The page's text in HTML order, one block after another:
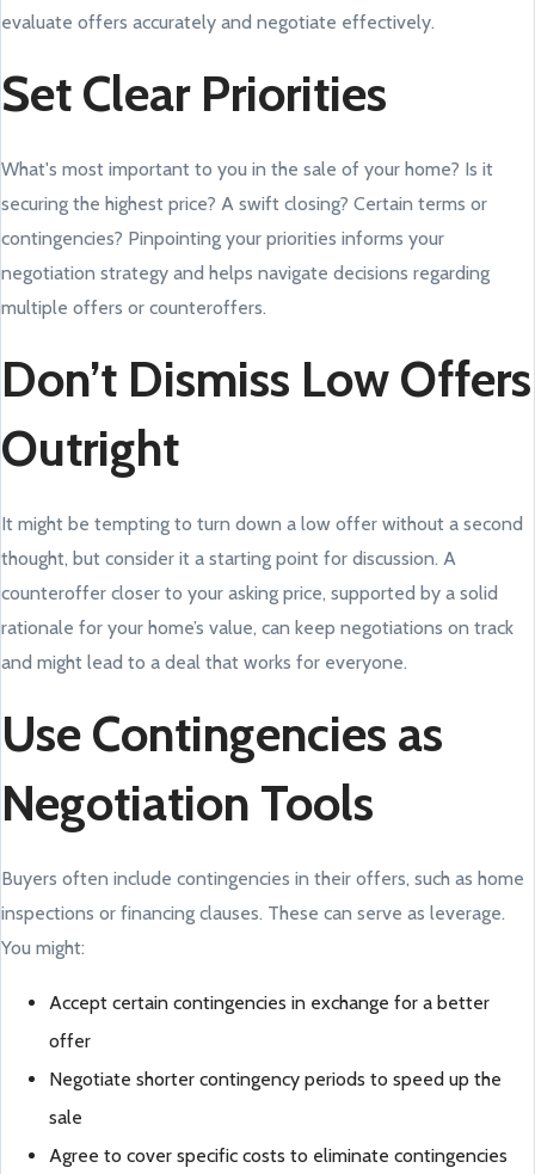
evaluate offers accurately and negotiate effectively.
Set Clear Priorities
What's most important to you in the sale of your home? Is it
securing the highest price? A swift closing? Certain terms or
contingencies? Pinpointing your priorities informs your
negotiation strategy and helps navigate decisions regarding
multiple offers or counteroffers.
Don’t Dismiss Low Offers
Outright
It might be tempting to turn down a low offer without a second
thought, but consider it a starting point for discussion. A
counteroffer closer to your asking price, supported by a solid
rationale for your home’s value, can keep negotiations on track
and might lead to a deal that works for everyone.
Use Contingencies as
Negotiation Tools
Buyers often include contingencies in their offers, such as home
inspections or financing clauses. These can serve as leverage.
You might:
Accept certain contingencies in exchange for a better
offer
Negotiate shorter contingency periods to speed up the
sale
Agree to cover specific costs to eliminate contingencies